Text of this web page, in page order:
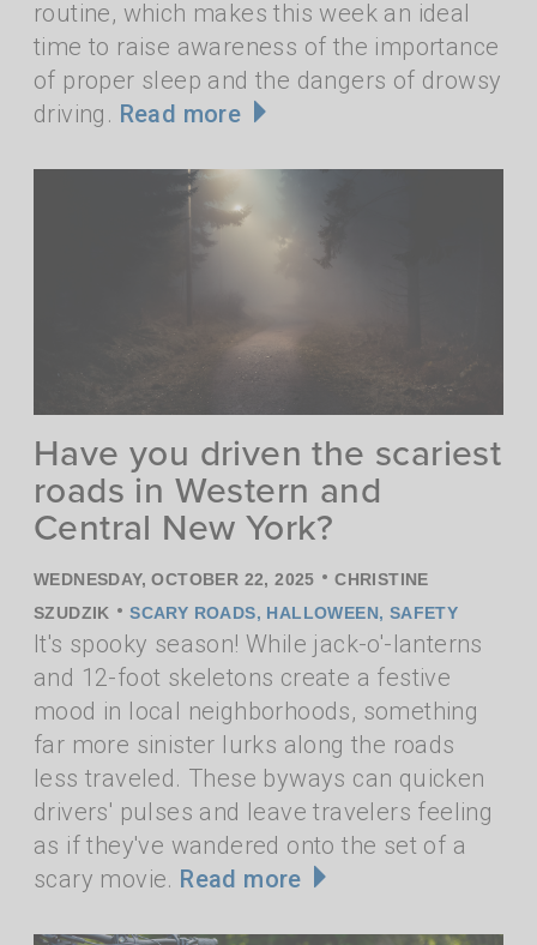
routine, which makes this week an ideal
time to raise awareness of the importance
of proper sleep and the dangers of drowsy
driving. Read more
Have you driven the scariest
roads in Western and
Central New York?
WEDNESDAY, OCTOBER 22, 2025 • CHRISTINE
SZUDZIK • SCARY ROADS, HALLOWEEN, SAFETY
It's spooky season! While jack-o'-lanterns
and 12-foot skeletons create a festive
mood in local neighborhoods, something
far more sinister lurks along the roads
less traveled. These byways can quicken
drivers' pulses and leave travelers feeling
as if they've wandered onto the set of a
scary movie. Read more